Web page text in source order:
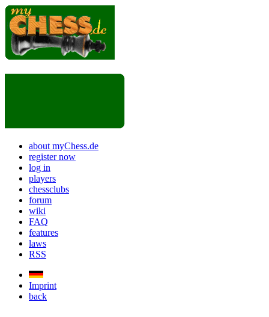
about myChess.de
register now
log in
players
chessclubs
forum
wiki
FAQ
features
laws
RSS
Imprint
back